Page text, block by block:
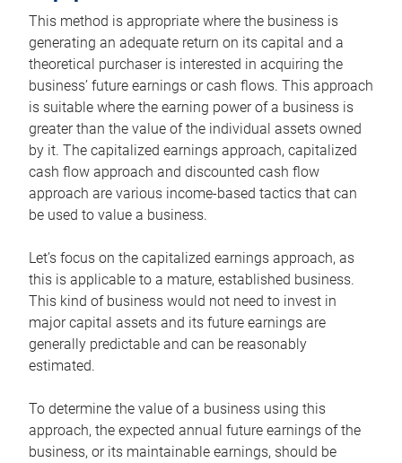
This method is appropriate where the business is
generating an adequate return on its capital and a
theoretical purchaser is interested in acquiring the
business’ future earnings or cash flows. This approach
is suitable where the earning power of a business is
greater than the value of the individual assets owned
by it. The capitalized earnings approach, capitalized
cash flow approach and discounted cash flow
approach are various income-based tactics that can
be used to value a business.
Let’s focus on the capitalized earnings approach, as
this is applicable to a mature, established business.
This kind of business would not need to invest in
major capital assets and its future earnings are
generally predictable and can be reasonably
estimated.
To determine the value of a business using this
approach, the expected annual future earnings of the
business, or its maintainable earnings, should be